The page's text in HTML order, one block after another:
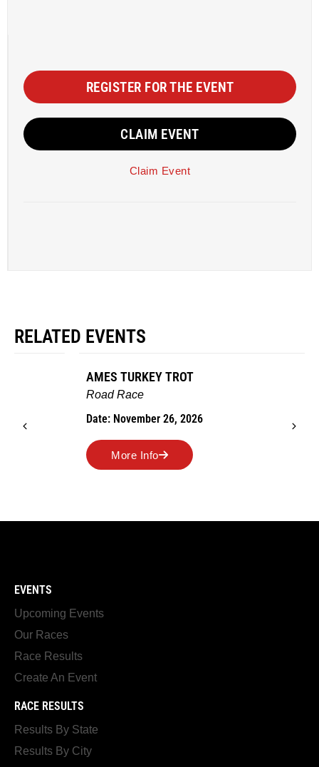
REGISTER FOR THE EVENT
CLAIM EVENT
Claim Event
RELATED EVENTS
AMES TURKEY TROT
Date: November 26, 2026
More Info
EVENTS
Upcoming Events
Our Races
Race Results
Create An Event
RACE RESULTS
Results By State
Results By City